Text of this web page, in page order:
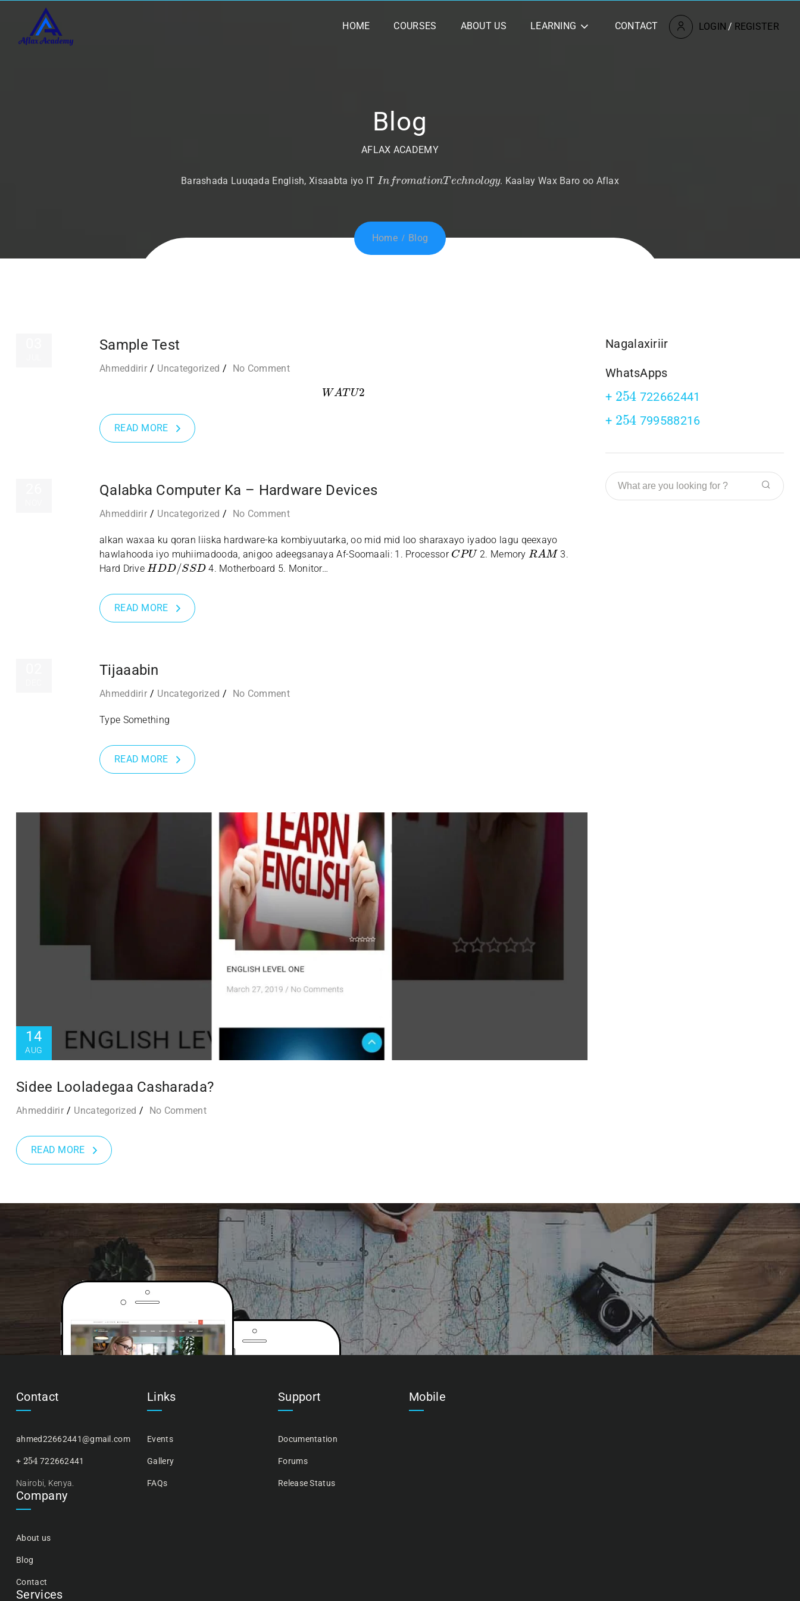
HOME COURSES ABOUT US LEARNING CONTACT LOGIN / REGISTER
Blog
AFLAX ACADEMY
Barashada Luuqada English, Xisaabta iyo IT
In ro io Tec hn o
. Kaalay Wax Baro oo Aflax
Home Blog
Sample Test
Ahmeddirir Uncategorized No Comment
W ATU2
READ MORE
Qalabka Computer Ka – Hardware Devices
Ahmeddirir Uncategorized No Comment
alkan waxaa ku qoran liiska hardware-ka kombiyuutarka, oo mid mid loo sharaxayo iyadoo lagu qeexayo
hawlahooda iyo muhiimadooda, anigoo adeegsanaya Af-Soomaali: 1. Processor
CPU
2. Memory
RAM
3.
Hard Drive
HDD/SSD
4. Motherboard 5. Monitor…
READ MORE
Tijaaabin
Ahmeddirir Uncategorized No Comment
Type Something
READ MORE
14
AUG
Sidee Looladegaa Casharada?
Ahmeddirir Uncategorized No Comment
READ MORE
Nagalaxiriir
WhatsApps
+ 254 722662441
+ 254 799588216
Contact
ahmed22662441@gmail.com
+ 254722662441
Nairobi, Kenya.
Company
About us
Blog
Contact
Services
Links
Events
Gallery
FAQs
Support
Documentation
Forums
Release Status
Mobile